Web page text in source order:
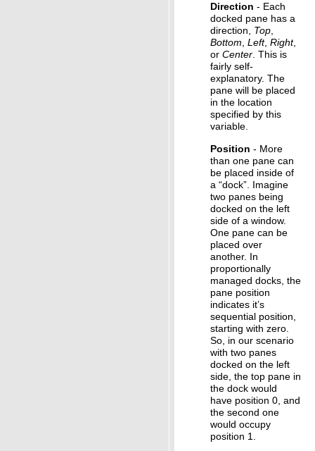
Direction - Each
docked pane has a
direction, Top
Bottom Left, Right,
or Center . This is
fairly self-
explanatory. The
pane will be placed
in the location
specified by this
variable.
Position - More
than one pane can
be placed inside of
a “dock”. Imagine
two panes being
docked on the left
side of a window.
One pane can be
placed over
another. In
proportionally
managed docks, the
pane position
indicates it’s
sequential position,
starting with zero.
So, in our scenario
with two panes
docked on the left
side, the top pane in
the dock would
have position 0, and
the second one
would occupy
position 1.